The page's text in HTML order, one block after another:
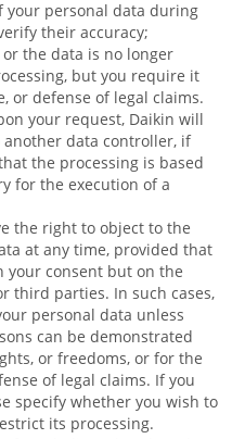
your personal data during
their accuracy;
the data is no longer
but you require it
or defense of legal claims.
your request, Daikin will
data controller, if
the processing is based
for the execution of a
the right to object to the
at any time, provided that
your consent but on the
third parties. In such cases,
personal data unless
can be demonstrated
or freedoms, or for the
of legal claims. If you
specify whether you wish to
its processing.